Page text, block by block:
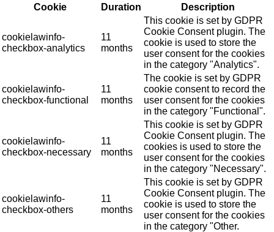
Cookie
Duration Description
cookielawinfo-
checkbox-analytics
11
months
This cookie is set by GDPR
Cookie Consent plugin. The
cookie is used to store the
user consent for the cookies
in the category "Analytics".
cookielawinfo-
checkbox-functional
11
months
The cookie is set by GDPR
cookie consent to record the
user consent for the cookies
in the category "Functional".
cookielawinfo-
checkbox-necessary
11
months
This cookie is set by GDPR
Cookie Consent plugin. The
cookies is used to store the
user consent for the cookies
in the category "Necessary".
cookielawinfo-
checkbox-others
11
months
This cookie is set by GDPR
Cookie Consent plugin. The
cookie is used to store the
user consent for the cookies
in the category "Other.